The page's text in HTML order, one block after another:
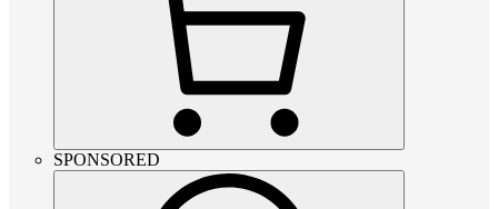
SPONSORED